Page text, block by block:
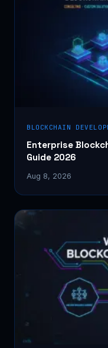
BLOCKCHAIN
Enterprise
Guide 2026
Aug 8, 2026